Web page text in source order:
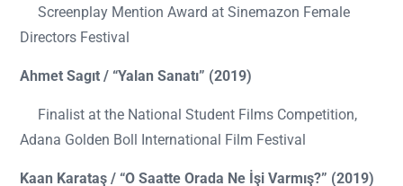
Screenplay Mention Award at Sinemazon Female
Directors Festival
Ahmet Sagıt / “Yalan Sanatı” (2019)
Finalist at the National Student Films Competition,
Adana Golden Boll International Film Festival
Kaan Karataş / “O Saatte Orada Ne İşi Varmış?” (2019)